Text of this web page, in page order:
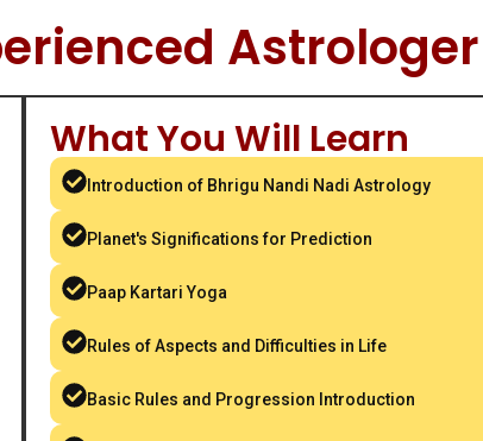
Astrologer
What You Will Learn
Introduction of Bhrigu Nandi Nadi Astrology
Planet's Significations for Prediction
Paap Kartari Yoga
Rules of Aspects and Difficulties in Life
Basic Rules and Progression Introduction